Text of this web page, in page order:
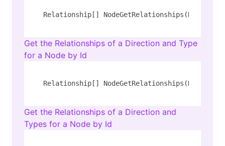
Relationship[]
Get the Relationships of a Direction and Type
for a Node by Id
Relationship[]
Get the Relationships of a Direction and
Types for a Node by Id